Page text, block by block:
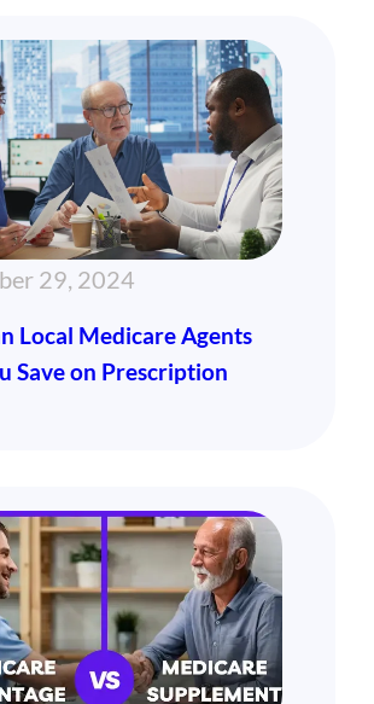
29, 2024
Local Medicare Agents
Save on Prescription